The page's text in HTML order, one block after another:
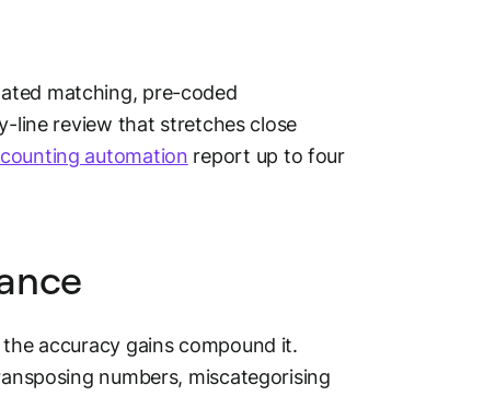
matching, pre-coded
line review that stretches close
automation report up to four
accuracy gains compound it.
numbers, miscategorising